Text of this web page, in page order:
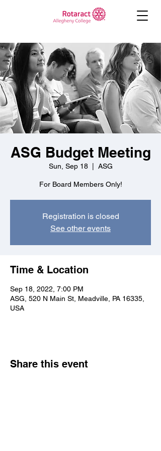
ASG Budget Meeting
Sun, Sep 18
  |
ASG
For Board Members Only!
Registration is closed
See other events
Time & Location
Sep 18, 2022, 7:00 PM
ASG, 520 N Main St, Meadville, PA 16335,
USA
Share this event